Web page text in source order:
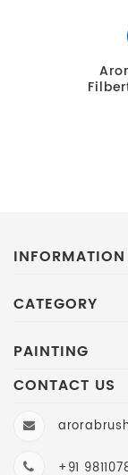
INFORMATION
CATEGORY
PAINTING
CONTACT US
+91